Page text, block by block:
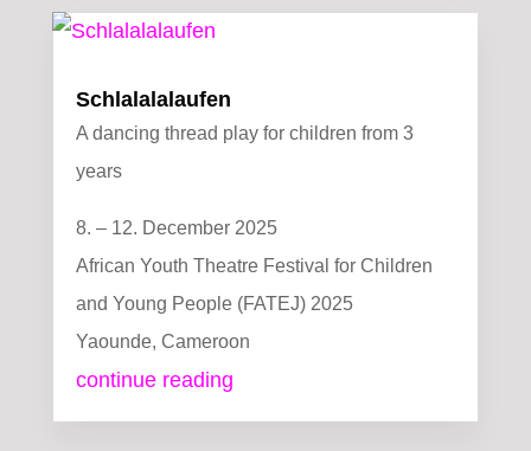
Schlalalalaufen
A dancing thread play for children from 3
years
8. – 12. December 2025
African Youth Theatre Festival for Children
and Young People (FATEJ) 2025
Yaounde, Cameroon
continue reading